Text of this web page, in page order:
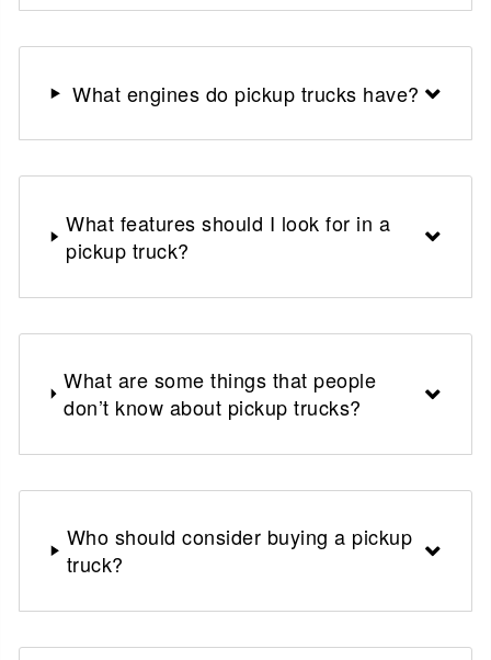
What engines do pickup trucks have?
What features should I look for in a
pickup truck?
What are some things that people
don’t know about pickup trucks?
Who should consider buying a pickup
truck?